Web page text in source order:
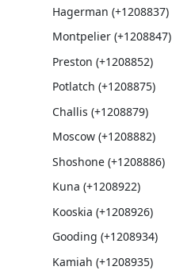
Hagerman (+1208837)
Montpelier (+1208847)
Preston (+1208852)
Potlatch (+1208875)
Challis (+1208879)
Moscow (+1208882)
Shoshone (+1208886)
Kuna (+1208922)
Kooskia (+1208926)
Gooding (+1208934)
Kamiah (+1208935)